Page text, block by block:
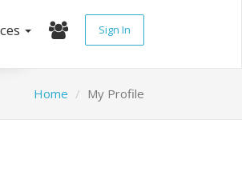
Sign In
Home My Profile